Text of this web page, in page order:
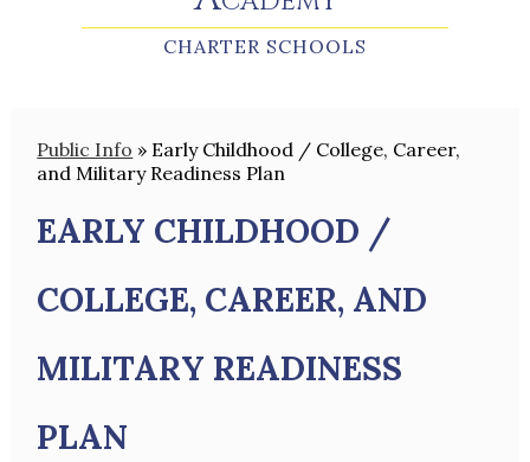
CHARTER SCHOOLS
Public Info » Early Childhood / College, Career,
and Military Readiness Plan
EARLY CHILDHOOD /
COLLEGE, CAREER, AND
MILITARY READINESS
PLAN